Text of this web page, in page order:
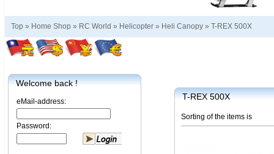
Top » Home Shop » RC World » Helicopter » Heli Canopy » T-REX 500X
Welcome back !
eMail-address:
Password:
T-REX 500X
Sorting of the items is